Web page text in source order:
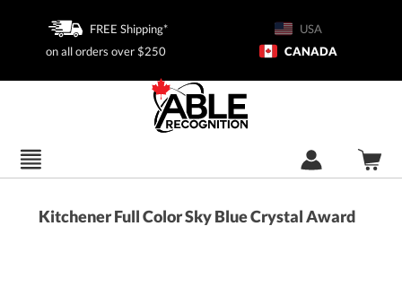
FREE Shipping*
on all orders over $250
USA
CANADA
Kitchener Full Color Sky Blue Crystal Award